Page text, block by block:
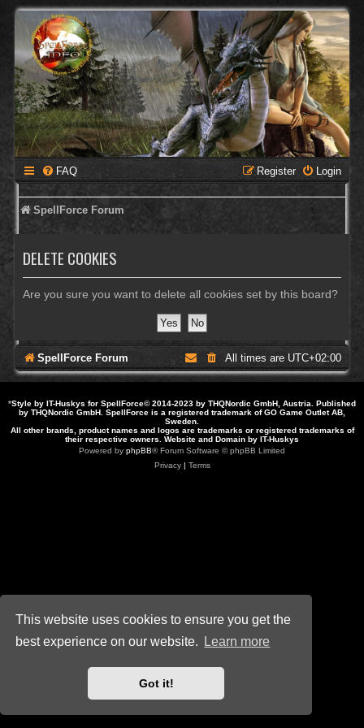
This website uses cookies to ensure you get the
best experience on our website.
Learn more
Got it!
FAQ Login
Register
SpellForce Forum
DELETE COOKIES
Are you sure you want to delete all cookies set by this board?
SpellForce Forum All times are UTC+02:00
*Style by IT-Huskys for SpellForce© 2014-2023 by THQNordic GmbH, Austria. Published
by THQNordic GmbH. SpellForce is a registered trademark of GO Game Outlet AB,
Sweden.
All other brands, product names and logos are trademarks or registered trademarks of
their respective owners. Website and Domain by IT-Huskys
Powered by phpBB® Forum Software © phpBB Limited
Privacy| Terms